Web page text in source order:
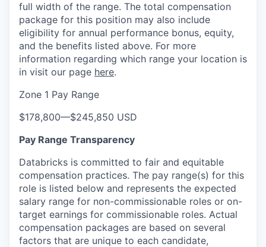
full width of the range. The total compensation
package for this position may also include
eligibility for annual performance bonus, equity,
and the benefits listed above. For more
information regarding which range your location is
in visit our page here.
Zone 1 Pay Range
$178,800—$245,850 USD
Pay Range Transparency
Databricks is committed to fair and equitable
compensation practices. The pay range(s) for this
role is listed below and represents the expected
salary range for non-commissionable roles or on-
target earnings for commissionable roles. Actual
compensation packages are based on several
factors that are unique to each candidate,